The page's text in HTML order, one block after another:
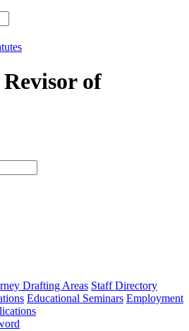
of
type
Drafting Areas Staff Directory
Educational Seminars Employment